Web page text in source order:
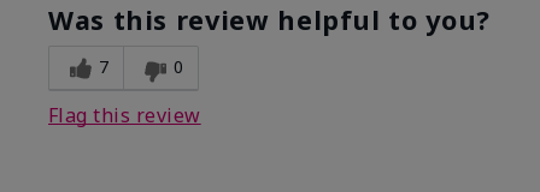
Was this review helpful to you?
7 0
Flag this review